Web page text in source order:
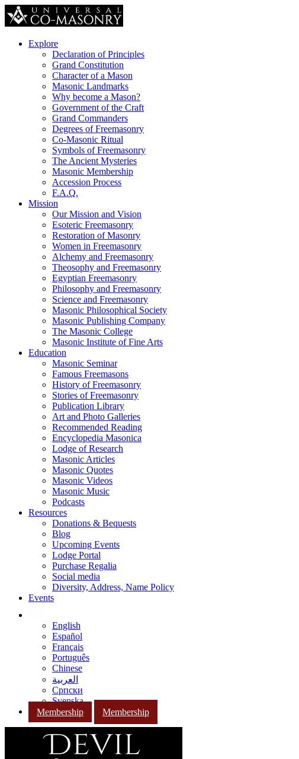
Explore
Declaration of Principles
Grand Constitution
Character of a Mason
Masonic Landmarks
Why become a Mason?
Government of the Craft
Grand Commanders
Degrees of Freemasonry
Co-Masonic Ritual
Symbols of Freemasonry
The Ancient Mysteries
Masonic Membership
Accession Process
F.A.Q.
Mission
Our Mission and Vision
Esoteric Freemasonry
Restoration of Masonry
Women in Freemasonry
Alchemy and Freemasonry
Theosophy and Freemasonry
Egyptian Freemasonry
Philosophy and Freemasonry
Science and Freemasonry
Masonic Philosophical Society
Masonic Publishing Company
The Masonic College
Masonic Institute of Fine Arts
Education
Masonic Seminar
Famous Freemasons
History of Freemasonry
Stories of Freemasonry
Publication Library
Art and Photo Galleries
Recommended Reading
Encyclopedia Masonica
Lodge of Research
Masonic Articles
Masonic Quotes
Masonic Videos
Masonic Music
Podcasts
Resources
Donations & Bequests
Blog
Upcoming Events
Lodge Portal
Purchase Regalia
Social media
Diversity, Address, Name Policy
Events
English
Español
Français
Português
Chinese
العربية
Српски
Svenska
Membership
Membership